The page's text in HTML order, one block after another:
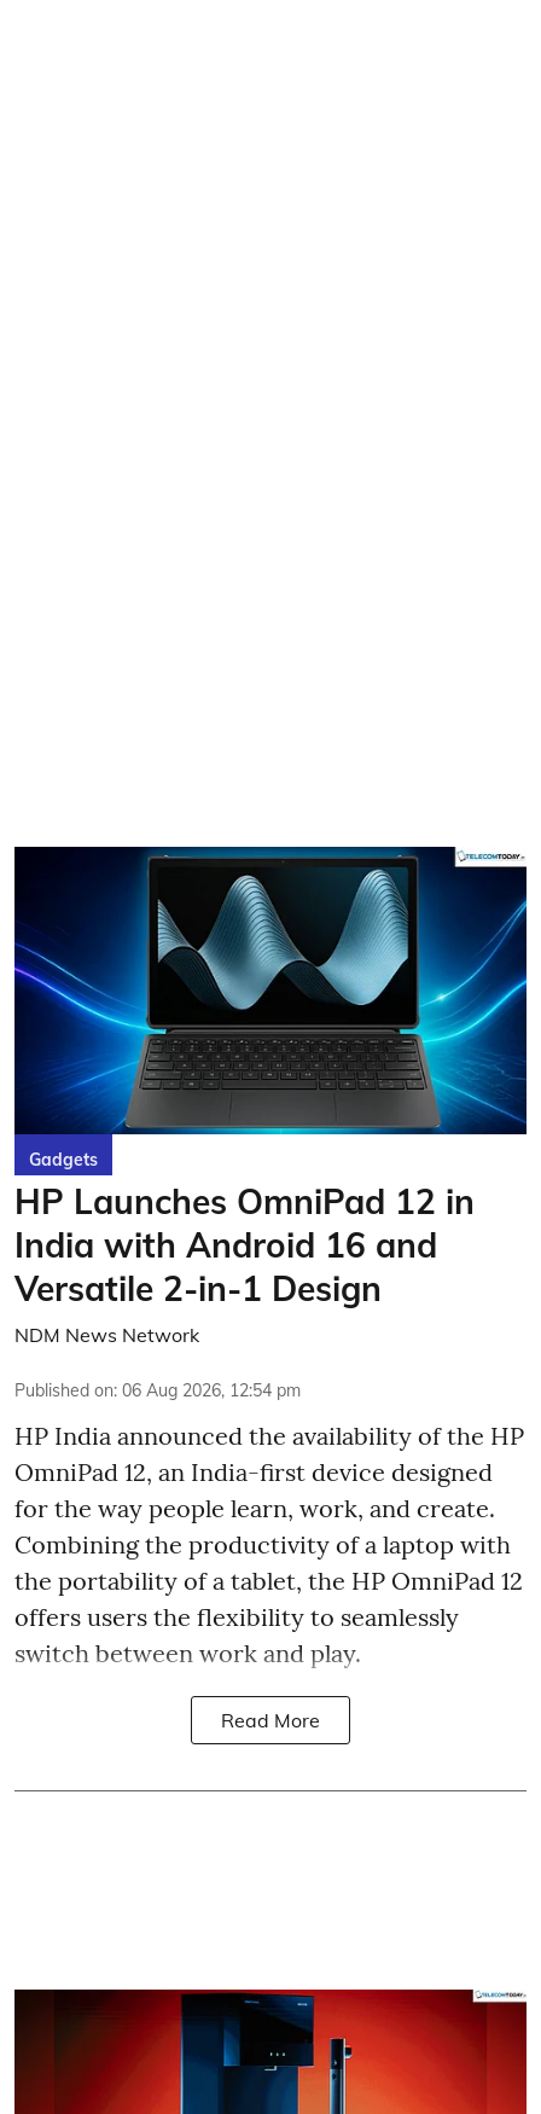
Gadgets
HP Launches OmniPad 12 in
India with Android 16 and
Versatile 2-in-1 Design
NDM News Network
Published on: 06 Aug 2026, 12:54 pm
HP India announced the availability of the HP
OmniPad 12, an India-first device designed
for the way people learn, work, and create.
Combining the productivity of a laptop with
the portability of a tablet, the HP OmniPad 12
offers users the flexibility to seamlessly
switch between work and play.
Read More